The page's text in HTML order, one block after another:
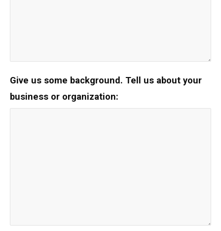
Give us some background. Tell us about your
business or organization: